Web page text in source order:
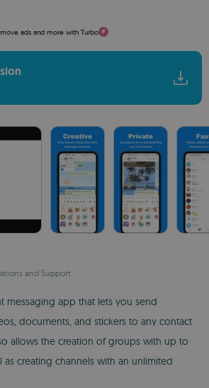
ads and more with Turbo
and Support
messaging app that lets you send
documents, and stickers to any contact
allows the creation of groups with up to
as creating channels with an unlimited